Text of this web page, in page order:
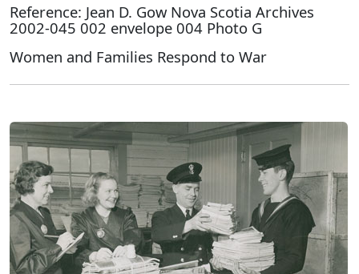
Reference: Jean D. Gow Nova Scotia Archives
2002-045 002 envelope 004 Photo G
Women and Families Respond to War